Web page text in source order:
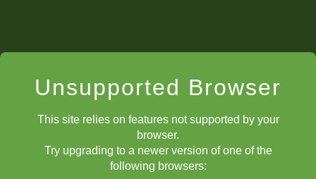
Unsupported Browser
This site relies on features not supported by your
browser.
Try upgrading to a newer version of one of the
following browsers: